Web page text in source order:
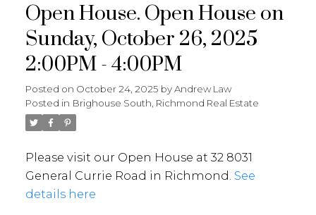
Open House. Open House on
Sunday, October 26, 2025
2:00PM - 4:00PM
Posted on October 24, 2025 byAndrew Law
Posted in Brighouse South, Richmond Real Estate
Please visit our Open House at 32 8031
General Currie Road in Richmond. See
details here